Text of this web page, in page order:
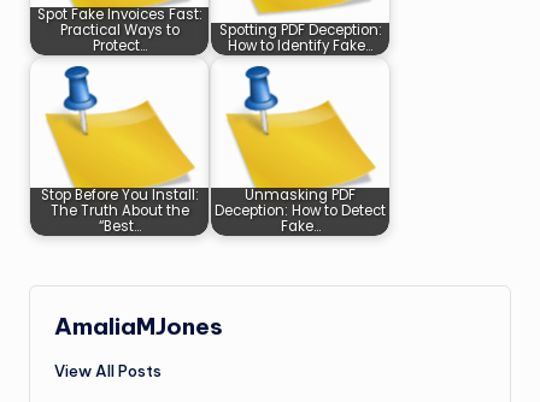
Spot Fake Invoices Fast:
Practical Ways to
Protect…
Spotting PDF Deception:
How to Identify Fake…
Stop Before You Install:
The Truth About the
“Best…
Unmasking PDF
Deception: How to Detect
Fake…
AmaliaMJones
View All Posts